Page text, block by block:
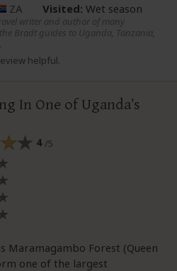
ZA Visited: Wet season
writer and author of many
Bradt guides to Uganda, Tanzania,
helpful.
In One of Uganda’s
4 /5
Maramagambo Forest (Queen
one of the largest